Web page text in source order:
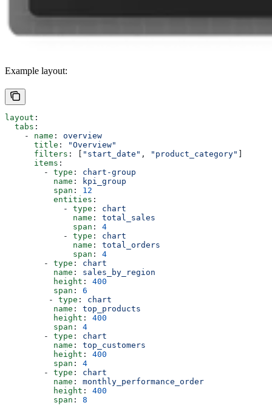
Example layout:
layout :
  tabs
:
    -
name : overview
      title
:
"Overview"
      filters
: [ "start_date" , "product_category"
      items
:
        -
type : chart-group
          name
:
kpi_group
          span
: 12
          entities
:
            -
type : chart
              name
: total_sales
              span
: 4
            -
type : chart
              name
: total_orders
              span
: 4
        -
type : chart
          name
: sales_by_region
          height
: 400
          span
: 6
         -
type : chart
          name
: top_products
          height
: 400
          span
: 4
        -
type : chart
          name
: top_customers
          height
: 400
          span
: 4
        -
type : chart
          name
: monthly_performance_order
          height
: 400
          span
: 8